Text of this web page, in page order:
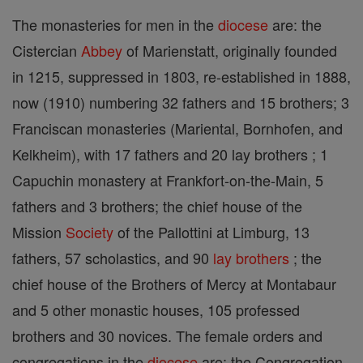
The monasteries for men in the diocese are: the
Cistercian Abbeyof Marienstatt, originally founded
in 1215, suppressed in 1803, re-established in 1888,
now (1910) numbering 32 fathers and 15 brothers; 3
Franciscan monasteries (Mariental, Bornhofen, and
Kelkheim), with 17 fathers and 20 lay brothers ; 1
Capuchin monastery at Frankfort-on-the-Main, 5
fathers and 3 brothers; the chief house of the
Mission Societyof the Pallottini at Limburg, 13
fathers, 57 scholastics, and 90 lay brothers ; the
chief house of the Brothers of Mercy at Montabaur
and 5 other monastic houses, 105 professed
brothers and 30 novices. The female orders and